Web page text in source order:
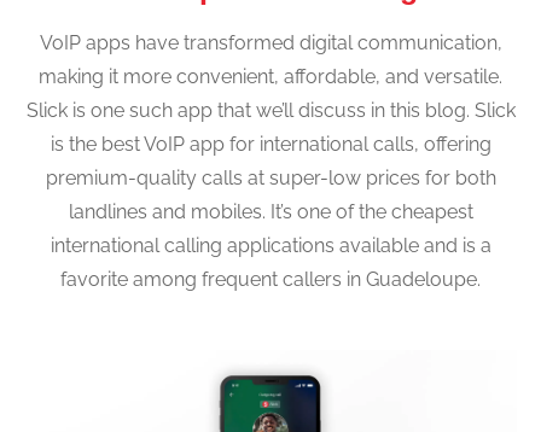
VoIP apps have transformed digital communication,
making it more convenient, affordable, and versatile.
Slick is one such app that we’ll discuss in this blog. Slick
is the best VoIP app for international calls, offering
premium-quality calls at super-low prices for both
landlines and mobiles. It’s one of the cheapest
international calling applications available and is a
favorite among frequent callers in Guadeloupe.